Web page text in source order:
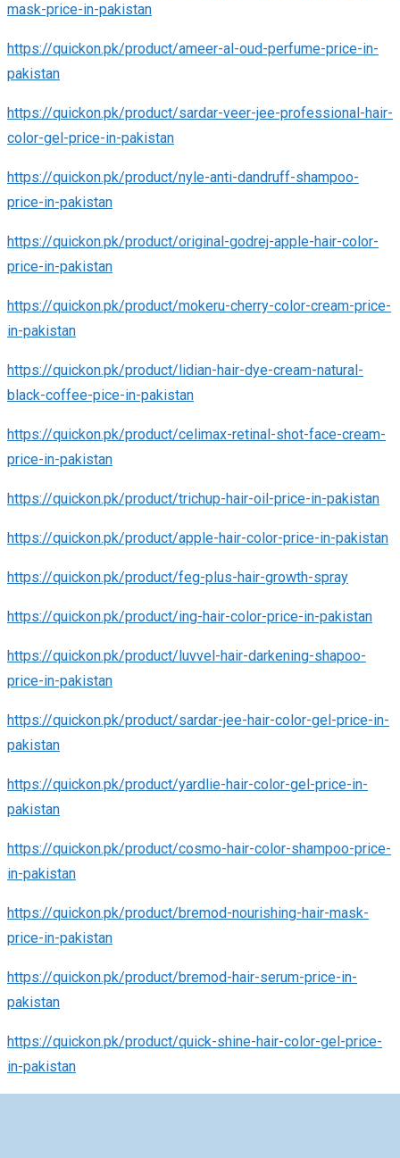
mask-price-in-pakistan
https://quickon.pk/product/ameer-al-oud-perfume-price-in-
pakistan
https://quickon.pk/product/sardar-veer-jee-professional-hair-
color-gel-price-in-pakistan
https://quickon.pk/product/nyle-anti-dandruff-shampoo-
price-in-pakistan
https://quickon.pk/product/original-godrej-apple-hair-color-
price-in-pakistan
https://quickon.pk/product/mokeru-cherry-color-cream-price-
in-pakistan
https://quickon.pk/product/lidian-hair-dye-cream-natural-
black-coffee-pice-in-pakistan
https://quickon.pk/product/celimax-retinal-shot-face-cream-
price-in-pakistan
https://quickon.pk/product/trichup-hair-oil-price-in-pakistan
https://quickon.pk/product/apple-hair-color-price-in-pakistan
https://quickon.pk/product/feg-plus-hair-growth-spray
https://quickon.pk/product/ing-hair-color-price-in-pakistan
https://quickon.pk/product/luvvel-hair-darkening-shapoo-
price-in-pakistan
https://quickon.pk/product/sardar-jee-hair-color-gel-price-in-
pakistan
https://quickon.pk/product/yardlie-hair-color-gel-price-in-
pakistan
https://quickon.pk/product/cosmo-hair-color-shampoo-price-
in-pakistan
https://quickon.pk/product/bremod-nourishing-hair-mask-
price-in-pakistan
https://quickon.pk/product/bremod-hair-serum-price-in-
pakistan
https://quickon.pk/product/quick-shine-hair-color-gel-price-
in-pakistan